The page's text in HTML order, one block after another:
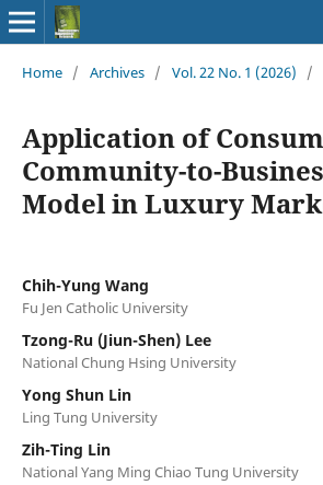
Home / Archives / Vol. 22 No. 1 (2026) /
Application of
Community-to-
Model in Luxury
Chih-Yung Wang
Fu Jen Catholic University
Tzong-Ru (Jiun-Shen) Lee
National Chung Hsing University
Yong Shun Lin
Ling Tung University
Zih-Ting Lin
National Yang Ming Chiao Tung University